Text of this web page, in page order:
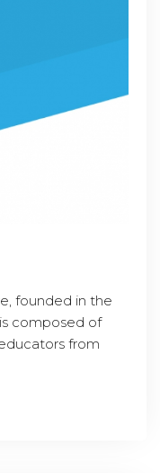
founded in the
composed of
from